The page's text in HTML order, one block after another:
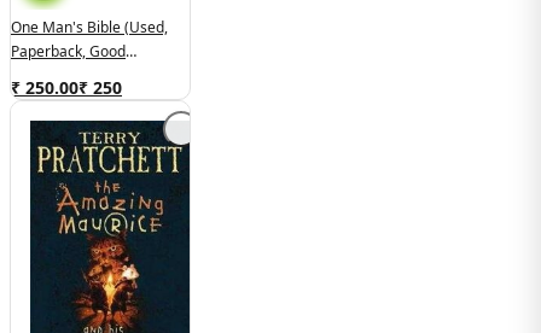
One Man's Bible (used,
Paperback, Good
₹ 250.00₹ 250